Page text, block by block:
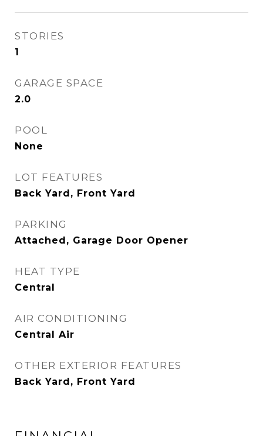
STORIES
1
GARAGE SPACE
2.0
POOL
None
LOT FEATURES
Back Yard, Front Yard
PARKING
Attached, Garage Door Opener
HEAT TYPE
Central
AIR CONDITIONING
Central Air
OTHER EXTERIOR FEATURES
Back Yard, Front Yard